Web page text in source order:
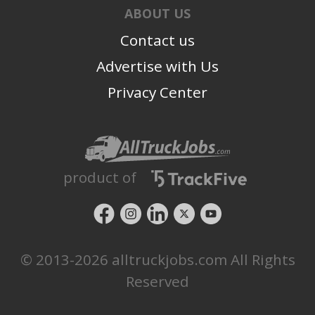
We are more than just a team; we are family. We rely
on one another and realize our actions and decisions
reflect the reputation of each other and the company.
beyond because we believe in each other.
ABOUT US
Contact us
Advertise with Us
Privacy Center
product of
© 2013-2026 alltruckjobs.com All Rights
Reserved